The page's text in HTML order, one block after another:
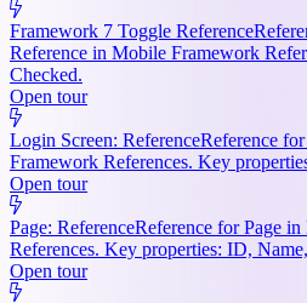
Framework 7 Toggle Reference
Reference in Mobile Framework
Checked.
Open tour
Login Screen: ReferenceReference
Framework References. Key
Open tour
Page: ReferenceReference for Page
References. Key properties: ID,
Open tour